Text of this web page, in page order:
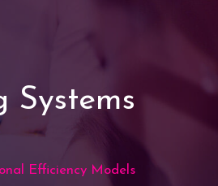
Systems
Efficiency Models